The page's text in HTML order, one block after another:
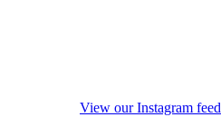
View our Instagram feed